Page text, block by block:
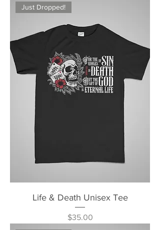
Just Dropped!
Life & Death Unisex Tee
Price
$35.00